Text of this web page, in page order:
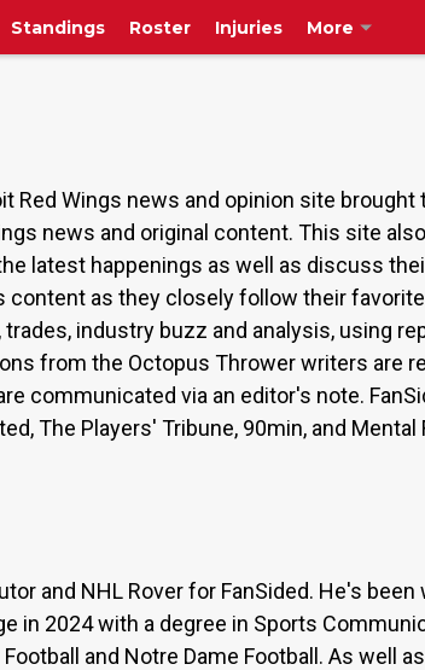
Standings Roster Injuries More
Red Wings news and opinion site
news and original content. This site
latest happenings as well as discuss
as they closely follow their
industry buzz and analysis, using
from the Octopus Thrower writers are
communicated via an editor's note.
The Players' Tribune, 90min, and Mental
and NHL Rover for FanSided. He's
in 2024 with a degree in Sports
and Notre Dame Football. As well